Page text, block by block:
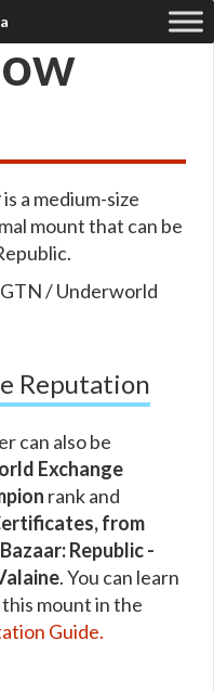
is a medium-size
mount that can be
/ Underworld
Reputation
can also be
Exchange
rank and
from
Republic -
. You can learn
mount in the
Guide.